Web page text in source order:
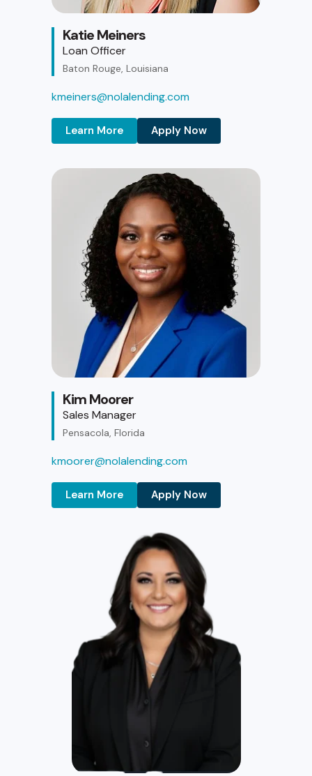
Katie Meiners
Loan Officer
Baton Rouge, Louisiana
kmeiners@nolalending.com
Learn More Apply Now
Kim Moorer
Sales Manager
Pensacola, Florida
kmoorer@nolalending.com
Learn More Apply Now